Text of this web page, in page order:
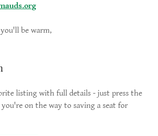
be warm,
listing with full details - just press the
on the way to saving a seat for